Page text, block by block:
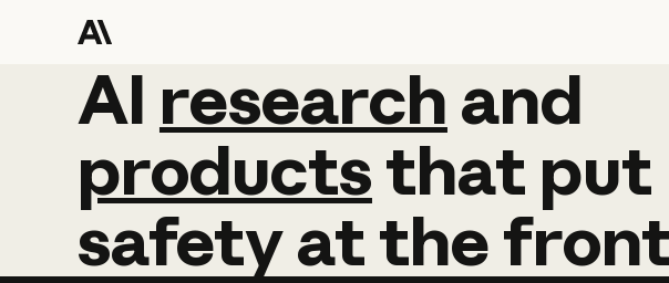
AI research and
AI research and
productsthat put
safetyatthe